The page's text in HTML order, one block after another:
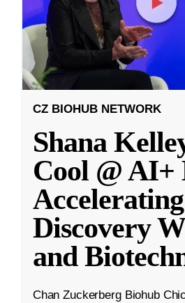
CZ BIOHUB NETWORK
Shana
Cool @ AI+
Accelerating
Discovery
and
Chan Zuckerberg Biohub